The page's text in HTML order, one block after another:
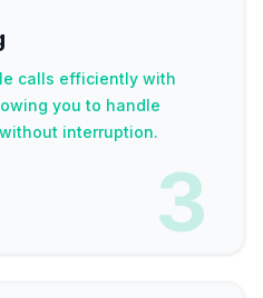
calls efficiently with
you to handle
interruption.
3